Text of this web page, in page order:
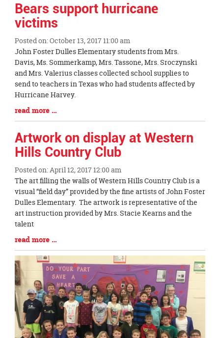
Bears support hurricane
victims
Posted on: October 13, 2017 11:00 am
Blog
Entry
Synopsis
Begin
John Foster Dulles Elementary students from Mrs.
Davis, Ms. Sommerkamp, Mrs. Tassone, Mrs. Sroczynski
and Mrs. Valerius classes collected school supplies to
send to teachers in Texas who had students affected by
Hurricane Harvey.
Blog
Entry
Synopsis
End
read more …
Artwork on display at Western
Hills Country Club
Posted on: April 12, 2017 12:00 am
Blog
Entry
Synopsis
Begin
The art filling the walls of Western Hills Country Club is a
visual “field day” provided by the fine artists of John Foster
Dulles Elementary. The artwork is representative of the
art instruction provided by Mrs. Stacie Kearns and the
talent
Blog
Entry
Synopsis
End
read more …